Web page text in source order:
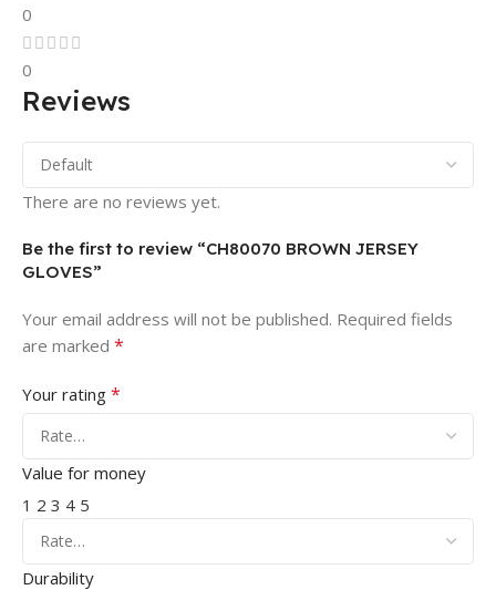
0
0
Reviews
There are no reviews yet.
Be the first to review “CH80070 BROWN JERSEY
GLOVES”
Your email address will not be published. Required fields
are marked *
Your rating *
Value for money
1 2 3 4 5
Durability